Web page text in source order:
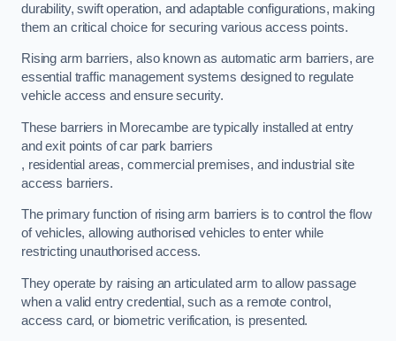
durability, swift operation, and adaptable configurations, making
them an critical choice for securing various access points.
Rising arm barriers, also known as automatic arm barriers, are
essential traffic management systems designed to regulate
vehicle access and ensure security.
These barriers in Morecambe are typically installed at entry
and exit points of car park barriers
, residential areas, commercial premises, and industrial site
access barriers.
The primary function of rising arm barriers is to control the flow
of vehicles, allowing authorised vehicles to enter while
restricting unauthorised access.
They operate by raising an articulated arm to allow passage
when a valid entry credential, such as a remote control,
access card, or biometric verification, is presented.